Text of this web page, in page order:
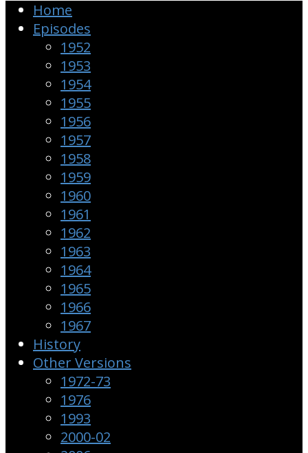
Home
Episodes
1952
1953
1954
1955
1956
1957
1958
1959
1960
1961
1962
1963
1964
1965
1966
1967
History
Other Versions
1972-73
1976
1993
2000-02